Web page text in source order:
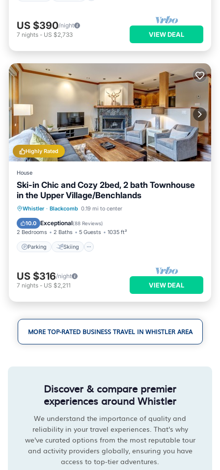
US $390/night
7 nights - US $2,733 VIEW DEAL
Highly Rated
House
Ski-in Chic and Cozy 2bed, 2 bath Townhouse
in the Upper Village/Benchlands
Whistler · Blackcomb 0.19 mi to center
10.0 Exceptional(88 Reviews)
2 Bedrooms 2 Baths 5 Guests 1035 ft²
Parking Skiing
Parking Skiing
Balcony/Terrace
Kitchen
US $316/night
7 nights - US $2,211 VIEW DEAL
MORE TOP-RATED BUSINESS TRAVEL IN WHISTLER AREA
Discover & compare premier
experiences around Whistler
We understand the importance of quality and
reliability in your travel experiences. That's why
we've curated options from the most reputable tour
and activity providers globally, ensuring you have
access to top-tier adventures.